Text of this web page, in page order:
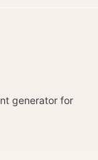
generator for